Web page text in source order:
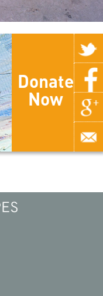
Donate
Now